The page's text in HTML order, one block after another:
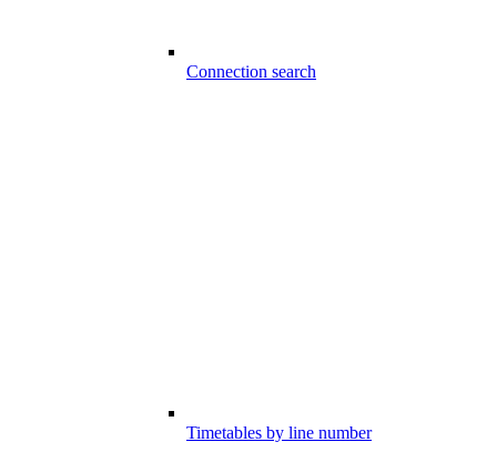
Connection search
Timetables by line number